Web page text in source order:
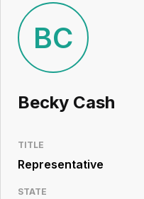
Current Team
Search
Workspace
Legislative
Resource
BC
Becky Cash
TITLE
Representative
STATE